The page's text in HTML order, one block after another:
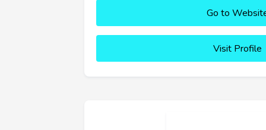
Go to
Visit Profile